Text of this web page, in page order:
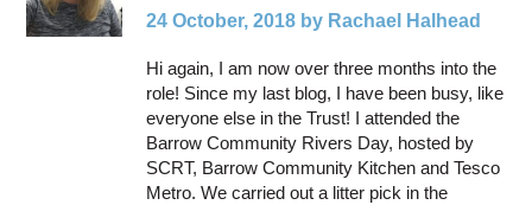
24 October, 2018 by Rachael Halhead
Hi again, I am now over three months into the
role! Since my last blog, I have been busy, like
everyone else in the Trust! I attended the
Barrow Community Rivers Day, hosted by
SCRT, Barrow Community Kitchen and Tesco
Metro. We carried out a litter pick in the